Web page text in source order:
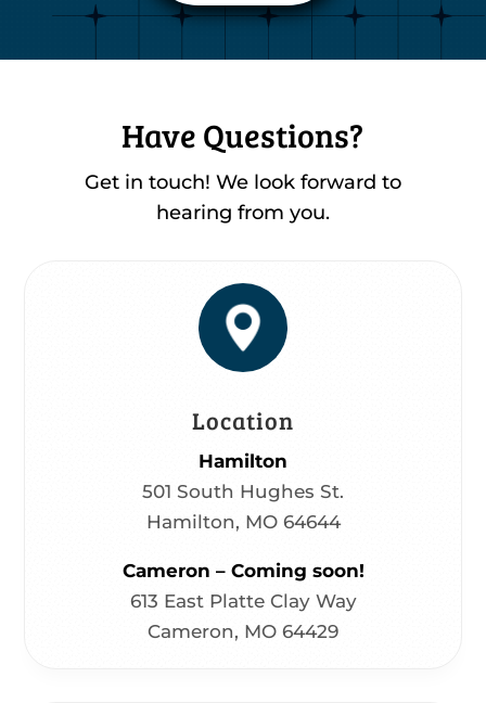
Have Questions?
Get in touch! We look forward to
hearing from you.
Location
Hamilton
501 South Hughes St.
Hamilton, MO 64644
Cameron – Coming soon!
613 East Platte Clay Way
Cameron, MO 64429